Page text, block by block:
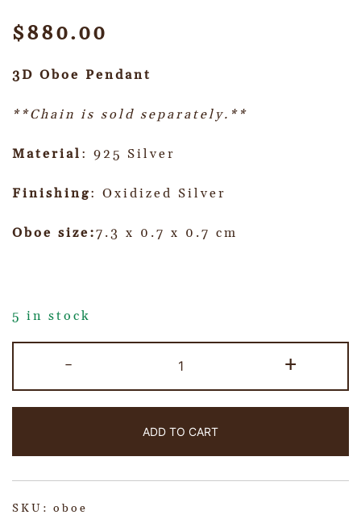
$880.00
3D Oboe Pendant
**Chain is sold separately.**
Material : 925 Silver
Finishing: Oxidized Silver
Oboe size:7.3 x 0.7 x 0.7 cm
5 in stock
- +
ADD TO CART
SKU: oboe